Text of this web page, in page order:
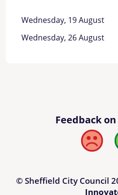
Wednesday, 19 August
Wednesday, 26 August
Feedback
Bad
© Sheffield City Council